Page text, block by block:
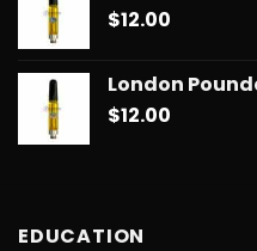
$12.00
London
$12.00
EDUCATION